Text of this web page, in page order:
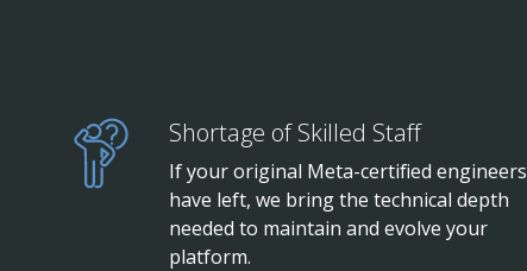
Shortage of Skilled Staff
If your original Meta-certified engineers
have left, we bring the technical depth
needed to maintain and evolve your
platform.